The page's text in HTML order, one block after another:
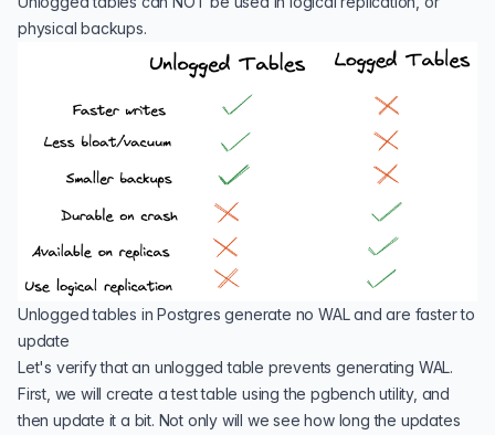
physical backups.
Unlogged tables in Postgres generate no WAL and are faster to
update
Let's verify that an unlogged table prevents generating WAL.
First, we will create a test table using thepgbench utility, and
then update it a bit. Not only will we see how long the updates